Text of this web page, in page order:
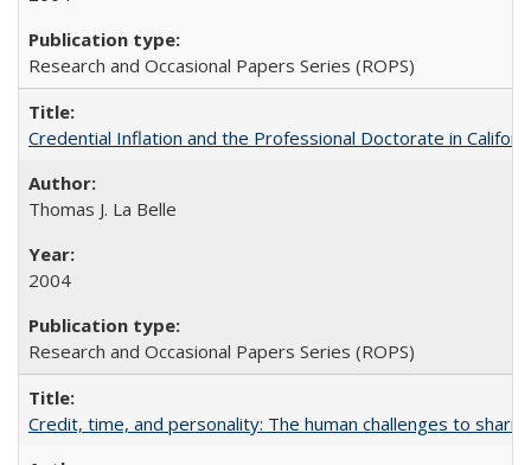
Research and Occasional Papers Series (ROPS)
Credential Inflation and the Professional Doctorate in
Thomas J. La Belle
2004
Research and Occasional Papers Series (ROPS)
Credit, time, and personality: The human challenges to